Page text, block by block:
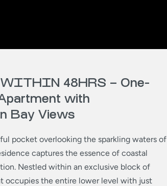
48HRS – One-
with
Bay Views
pocket overlooking the sparkling waters of
captures the essence of coastal
Nestled within an exclusive block of
occupies the entire lower level with just